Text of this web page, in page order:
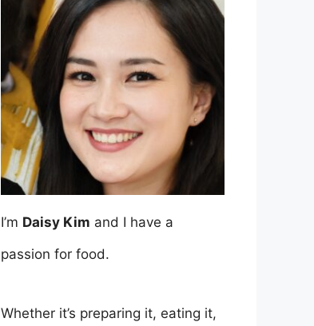
I’m Daisy Kim and I have a
passion for food.
Whether it’s preparing it, eating it,